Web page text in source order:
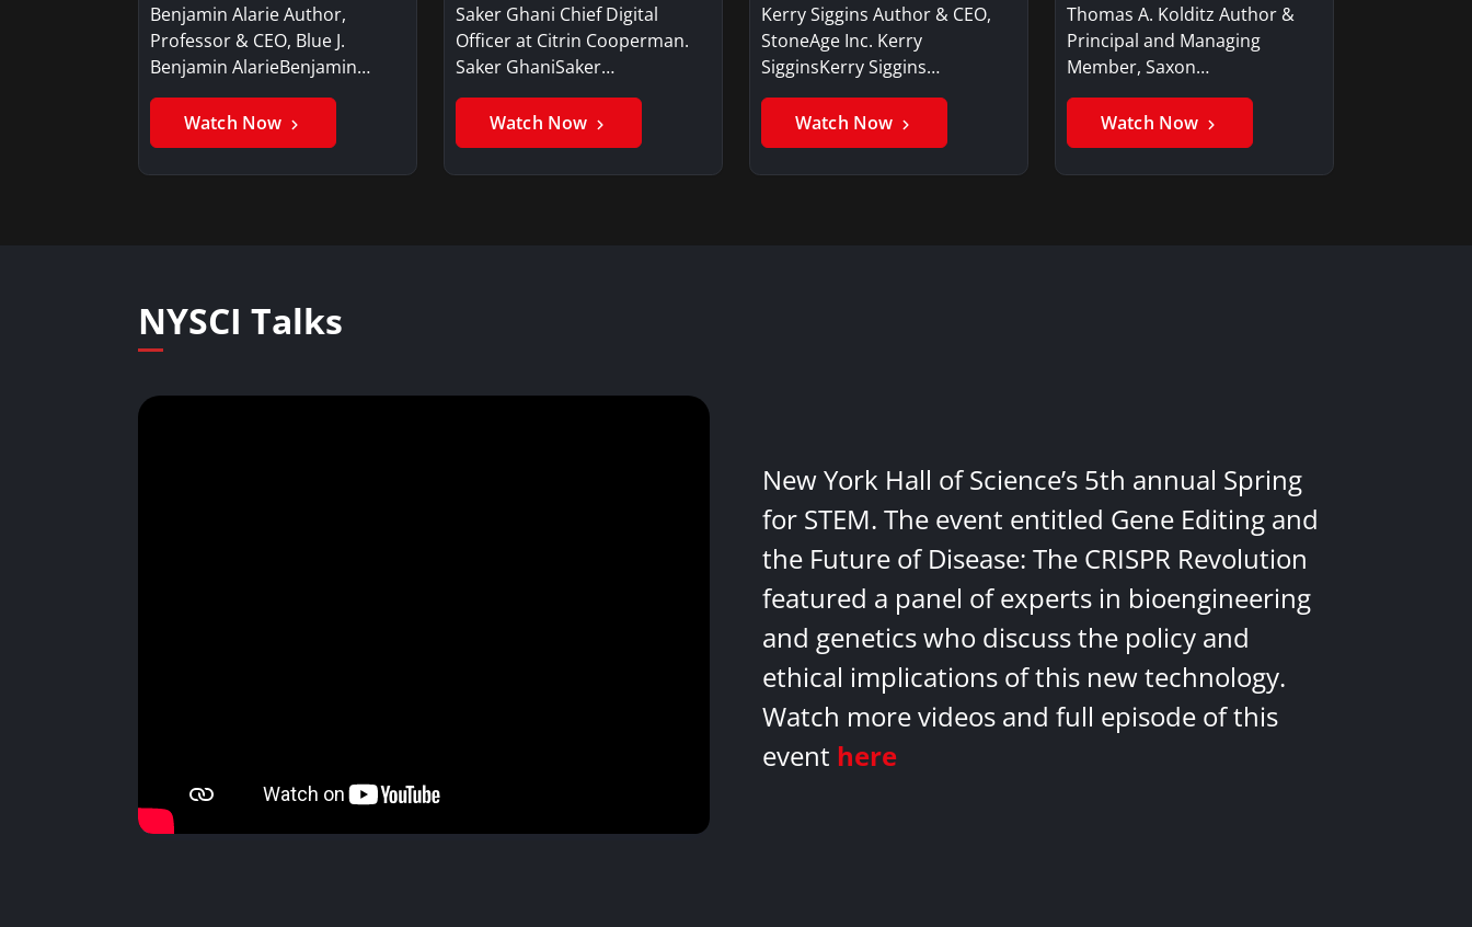
Benjamin Alarie Author,
Professor & CEO, Blue J.
Benjamin AlarieBenjamin…
Watch Now
Saker Ghani Chief Digital
Officer at Citrin Cooperman.
Saker GhaniSaker…
Watch Now
Kerry Siggins Author & CEO,
StoneAge Inc. Kerry
SigginsKerry Siggins…
Watch Now
Thomas A. Kolditz Author &
Principal and Managing
Member, Saxon…
Watch Now
NYSCI Talks
New York Hall of Science’s 5th annual Spring
for STEM. The event entitled Gene Editing and
the Future of Disease: The CRISPR Revolution
featured a panel of experts in bioengineering
and genetics who discuss the policy and
ethical implications of this new technology.
Watch more videos and full episode of this
event here